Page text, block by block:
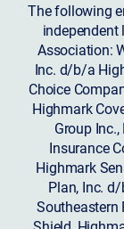
The following
independent
Association:
Inc. d/b/a
Choice
Highmark
Group
Insurance
Highmark
Plan, Inc.
Southeastern